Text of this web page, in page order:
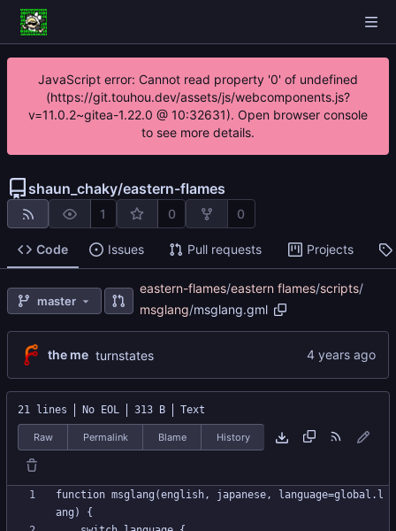
JavaScript error: Cannot read property '0' of undefined
(https://git.touhou.dev/assets/js/webcomponents.js?
v=11.0.2~gitea-1.22.0 @ 10:32631). Open browser console
to see more details.
shaun_chaky/eastern-flames
1 0 0
Code Issues Pull requests Projects
master
eastern-flames/eastern flames/scripts/
msglang/msglang.gml
the me turnstates
21 lines No EOL 313 B Text
Raw Permalink Blame History
function msglang(english, japanese, language=global.l